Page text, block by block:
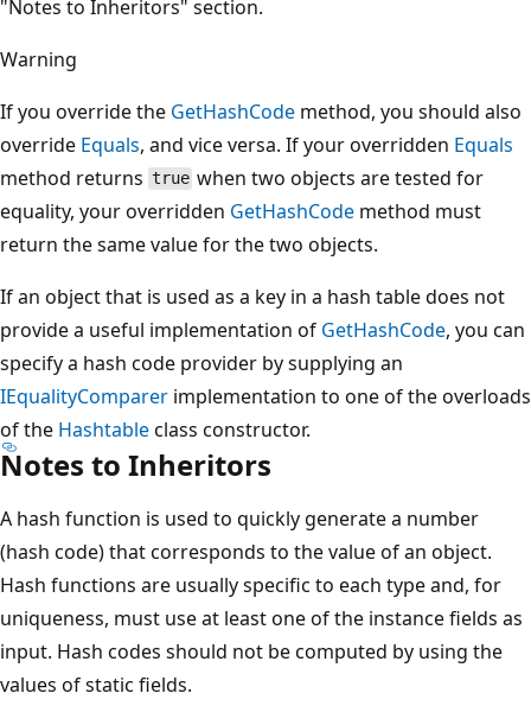
"Notes to Inheritors" section.
Warning
If you override the GetHashCode method, you should also
override Equals, and vice versa. If your overridden Equals
method returns true when two objects are tested for
equality, your overridden GetHashCode method must
return the same value for the two objects.
If an object that is used as a key in a hash table does not
provide a useful implementation of GetHashCode, you can
specify a hash code provider by supplying an
IEqualityComparer implementation to one of the overloads
of the Hashtableclass constructor.
Notes to Inheritors
A hash function is used to quickly generate a number
(hash code) that corresponds to the value of an object.
Hash functions are usually specific to each type and, for
uniqueness, must use at least one of the instance fields as
input. Hash codes should not be computed by using the
values of static fields.